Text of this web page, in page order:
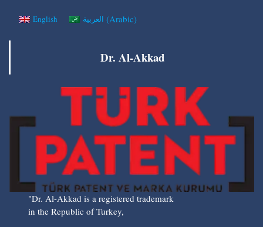
English العربية (Arabic)
Dr. Al-Akkad
"Dr. Al-Akkad is a registered trademark
in the Republic of Turkey,